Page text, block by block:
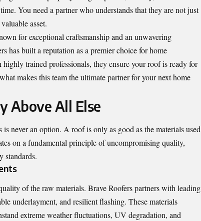
You need a partner who understands that they are not just
asset.
for exceptional craftsmanship and an unwavering
has built a reputation as a premier choice for home
trained professionals, they ensure your roof is ready for
makes this team the ultimate partner for your next home
Above All Else
never an option. A roof is only as good as the materials used
on a fundamental principle of uncompromising quality,
standards.
of the raw materials. Brave Roofers partners with leading
underlayment, and resilient flashing. These materials
extreme weather fluctuations, UV degradation, and